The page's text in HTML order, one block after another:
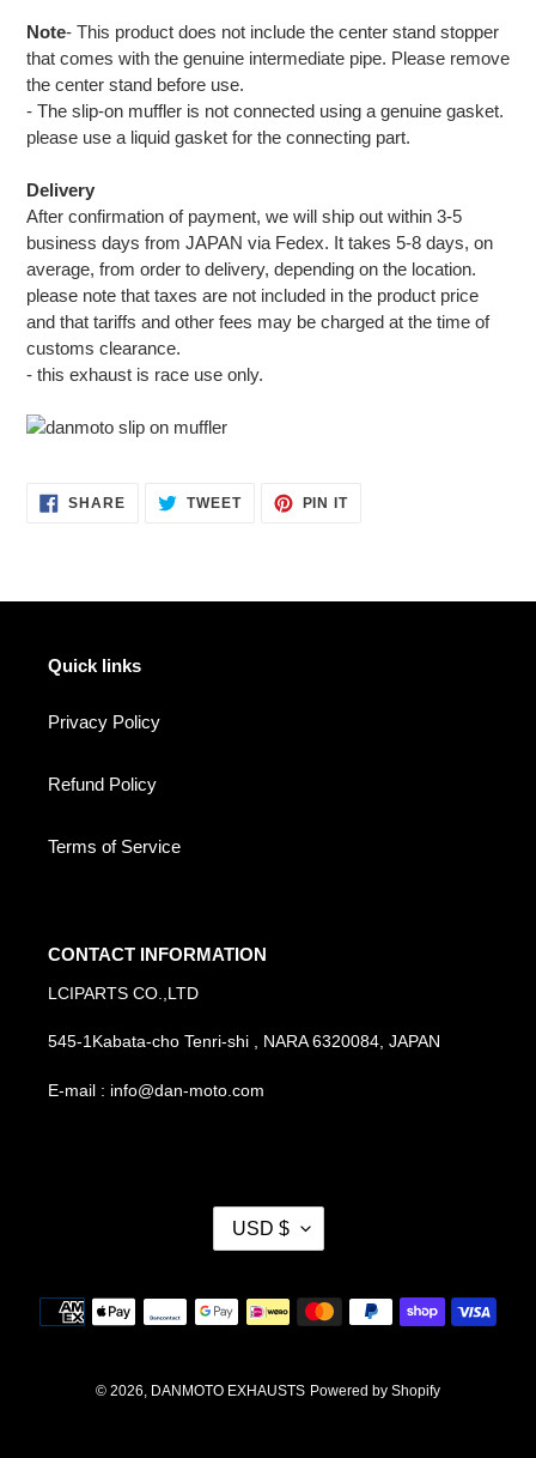
Note- This product does not include the center stand stopper
that comes with the genuine intermediate pipe. Please remove
the center stand before use.
- The slip-on muffler is not connected using a genuine gasket.
please use a liquid gasket for the connecting part.
Delivery
After confirmation of payment, we will ship out within 3-5
business days from JAPAN via Fedex. It takes 5-8 days, on
average, from order to delivery, depending on the location.
please note that taxes are not included in the product price
and that tariffs and other fees may be charged at the time of
customs clearance.
- this exhaust is race use only.
SHARESHARE TWEETTWEET
PIN ITPIN
Quick links
Privacy Policy
Refund Policy
Terms of Service
CONTACT INFORMATION
LCIPARTS CO.,LTD
545-1Kabata-cho Tenri-shi , NARA 6320084, JAPAN
E-mail : info@dan-moto.com
E
Y
USD $
Payment
methods
© 2026, DANMOTO EXHAUSTS Powered by Shopify